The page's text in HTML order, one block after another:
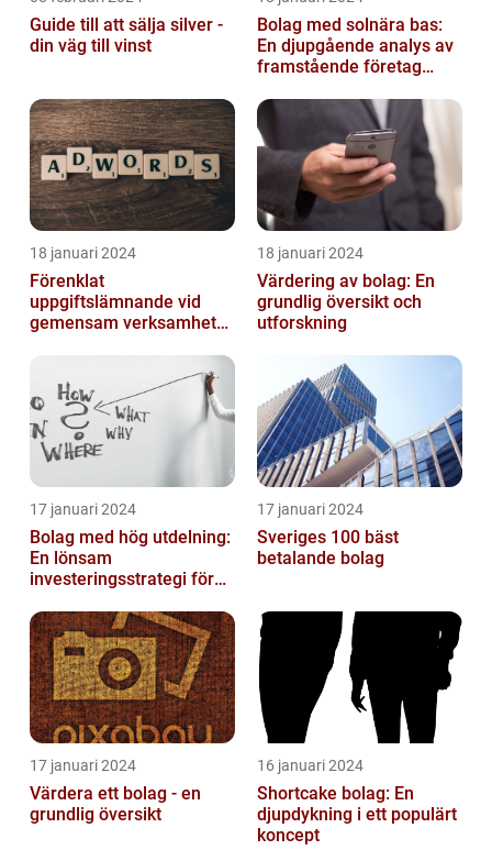
Guide till att sälja silver -
din väg till vinst
Bolag med solnära bas:
En djupgående analys av
framstående företag
18 januari 2024
Förenklat
uppgiftslämnande vid
gemensam verksamhet
18 januari 2024
Värdering av bolag: En
grundlig översikt och
utforskning
17 januari 2024
Bolag med hög utdelning:
En lönsam
investeringsstrategi för
17 januari 2024
Sveriges 100 bäst
betalande bolag
17 januari 2024
Värdera ett bolag - en
grundlig översikt
16 januari 2024
Shortcake bolag: En
djupdykning i ett populärt
koncept